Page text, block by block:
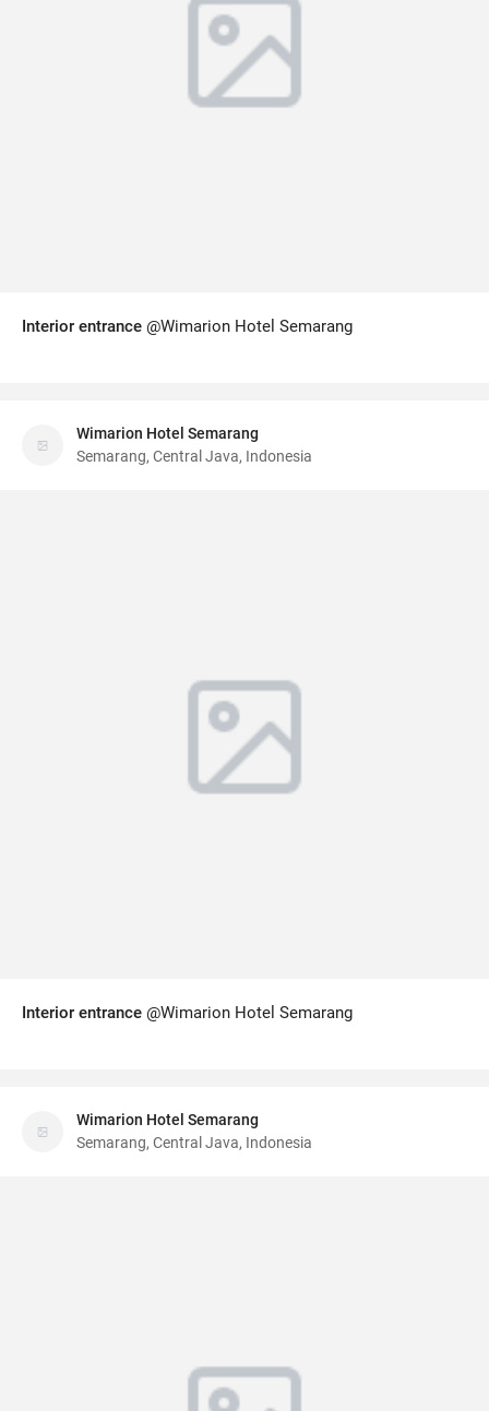
Interior entrance @Wimarion Hotel Semarang
Wimarion Hotel Semarang
Semarang, Central Java, Indonesia
Interior entrance @Wimarion Hotel Semarang
Wimarion Hotel Semarang
Semarang, Central Java, Indonesia